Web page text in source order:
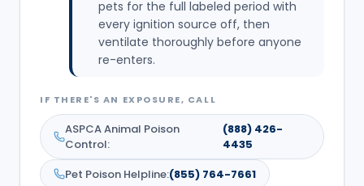
pets for the full labeled period with
every ignition source off, then
ventilate thoroughly before anyone
re-enters.
IF THERE'S AN EXPOSURE, CALL
ASPCA Animal Poison
Control:
(888) 426-
4435
Pet Poison Helpline:(855) 764-7661